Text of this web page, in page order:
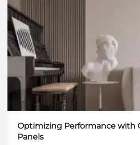
Optimizing Performance with
Panels